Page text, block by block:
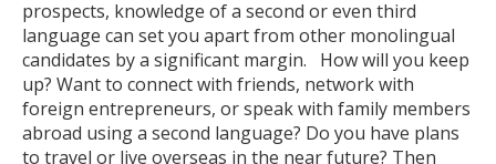
prospects, knowledge of a second or even third
language can set you apart from other monolingual
candidates by a significant margin. How will you keep
up? Want to connect with friends, network with
foreign entrepreneurs, or speak with family members
abroad using a second language? Do you have plans
to travel or live overseas in the near future? Then